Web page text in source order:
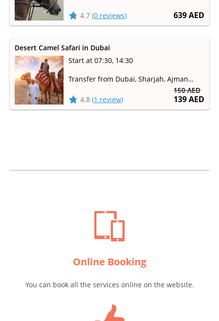
639 AED
4.7 (0 reviews)
150 AED
139 AED
Desert Camel Safari in Dubai
Start at 07:30, 14:30
Transfer from Dubai, Sharjah, Ajman
Camel ride through the sand dunes of
the Dubai Desert
4.8 (1 review)
Online Booking
You can book all the services online on the website.